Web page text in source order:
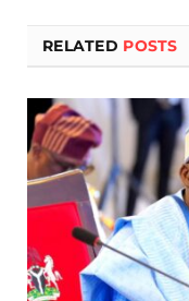
RELATED POSTS